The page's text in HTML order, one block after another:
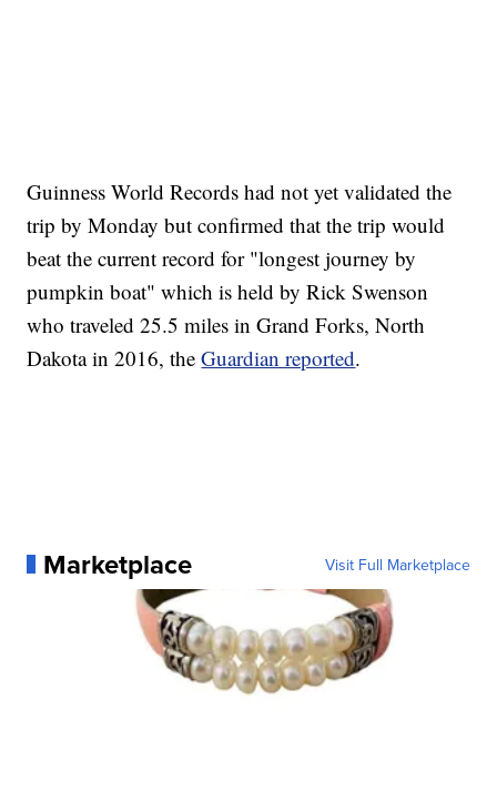
Guinness World Records had not yet validated the
trip by Monday but confirmed that the trip would
beat the current record for "longest journey by
pumpkin boat" which is held by Rick Swenson
who traveled 25.5 miles in Grand Forks, North
Dakota in 2016, theGuardian reported.
Marketplace Visit Full Marketplace